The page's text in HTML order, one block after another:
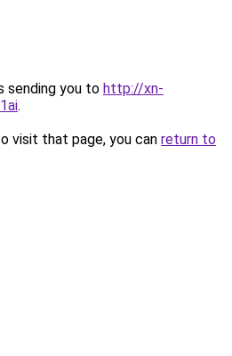
sending you to http://xn-
.
visit that page, you can return to